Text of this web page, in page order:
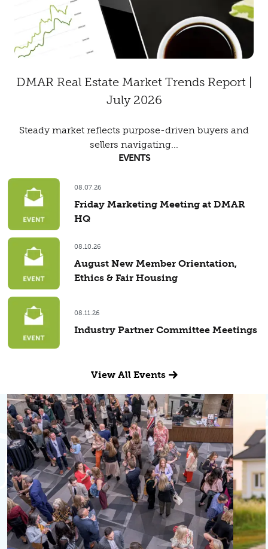
DMAR Real Estate Market Trends Report |
July 2026
Steady market reflects purpose-driven buyers and
sellers navigating...
EVENTS
08.07.26
Friday Marketing Meeting at DMAR
HQ
08.10.26
August New Member Orientation,
Ethics & Fair Housing
08.11.26
Industry Partner Committee Meetings
View All Events